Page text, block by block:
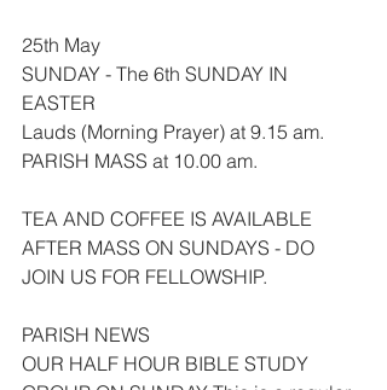
25th May
SUNDAY - The 6th SUNDAY IN
EASTER
Lauds (Morning Prayer) at 9.15 am.
PARISH MASS at 10.00 am.
TEA AND COFFEE IS AVAILABLE
AFTER MASS ON SUNDAYS - DO
JOIN US FOR FELLOWSHIP.
PARISH NEWS
OUR HALF HOUR BIBLE STUDY